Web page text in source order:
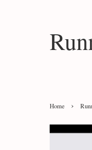
Home ›